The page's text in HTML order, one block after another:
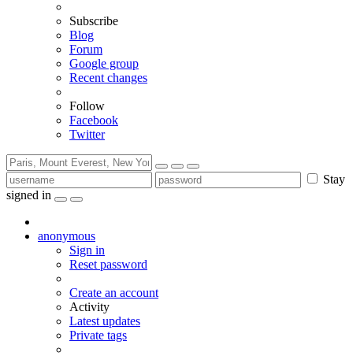
Subscribe
Blog
Forum
Google group
Recent changes
Follow
Facebook
Twitter
Stay
signed in
anonymous
Sign in
Reset password
Create an account
Activity
Latest updates
Private tags